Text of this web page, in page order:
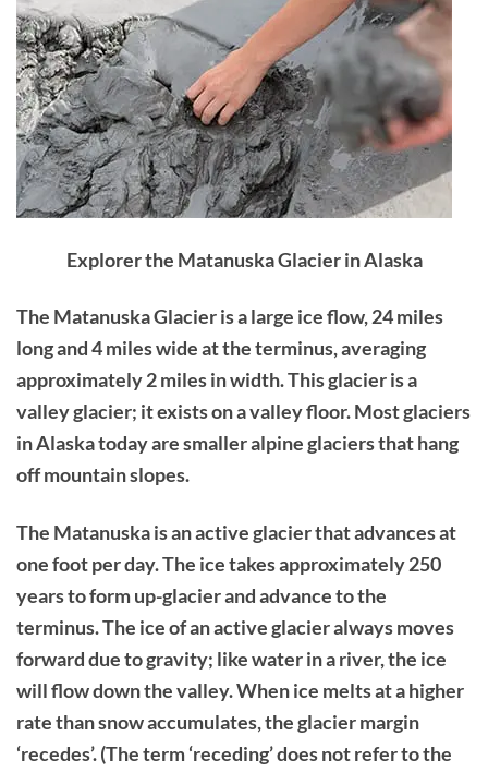
Explorer the Matanuska Glacier in Alaska
The Matanuska Glacier is a large ice flow, 24 miles
long and 4 miles wide at the terminus, averaging
approximately 2 miles in width. This glacier is a
valley glacier; it exists on a valley floor. Most glaciers
in Alaska today are smaller alpine glaciers that hang
off mountain slopes.
The Matanuska is an active glacier that advances at
one foot per day. The ice takes approximately 250
years to form up-glacier and advance to the
terminus. The ice of an active glacier always moves
forward due to gravity; like water in a river, the ice
will flow down the valley. When ice melts at a higher
rate than snow accumulates, the glacier margin
‘recedes’. (The term ‘receding’ does not refer to the